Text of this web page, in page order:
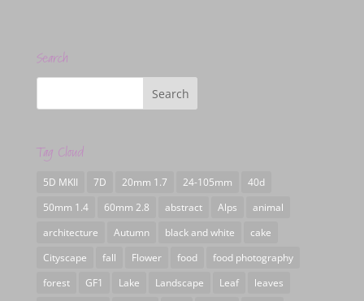
Search
Tag Cloud
5D MKII 7D 20mm 1.7 24-105mm
40d
50mm 1.4
60mm 2.8 abstract Alps
animal
architecture
Autumn black and white
cake
Cityscape
fall Flower food
food photography
forest
GF1 Lake Landscape Leaf leaves